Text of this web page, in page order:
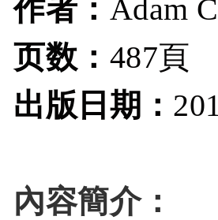
作者： Adam
页数： 487頁
出版日期：
內容簡介：